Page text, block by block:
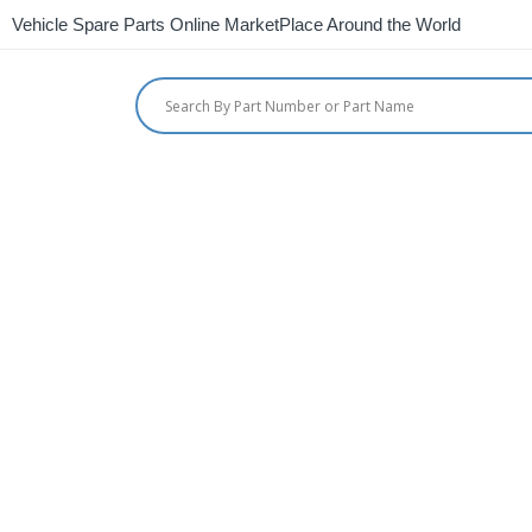
Vehicle Spare Parts Online MarketPlace Around the World